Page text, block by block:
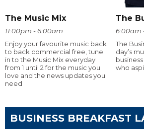
The Music Mix
11:00pm - 6:00am
Enjoy your favourite music back
to back commercial free, tune
in to the Music Mix everyday
from 1 until 2 for the music you
love and the news updates you
need
The
6:00am
The
day’s
who
BUSINESS BREAKFAST